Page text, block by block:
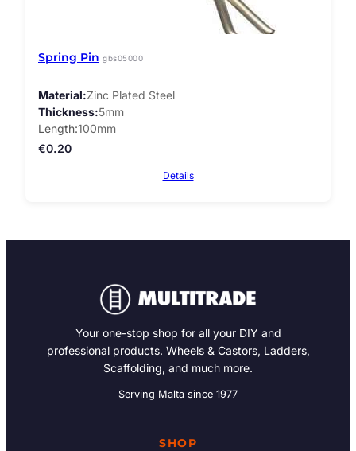
Spring Pin gbs05000
Material Zinc Plated Steel
Thickness 5mm
Length 100mm
€0.20
Details
Your one-stop shop for all your DIY and
professional products. Wheels & Castors, Ladders,
Scaffolding, and much more.
Serving Malta since 1977
SHOP